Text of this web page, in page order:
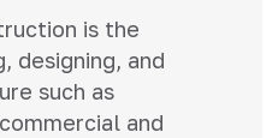
is the
designing, and
such as
and